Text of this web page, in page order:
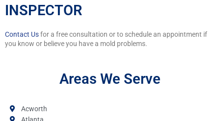
INSPECTOR
Contact Usfor a free consultation or to schedule an appointment if
you know or believe you have a mold problems.
Areas We Serve
Acworth